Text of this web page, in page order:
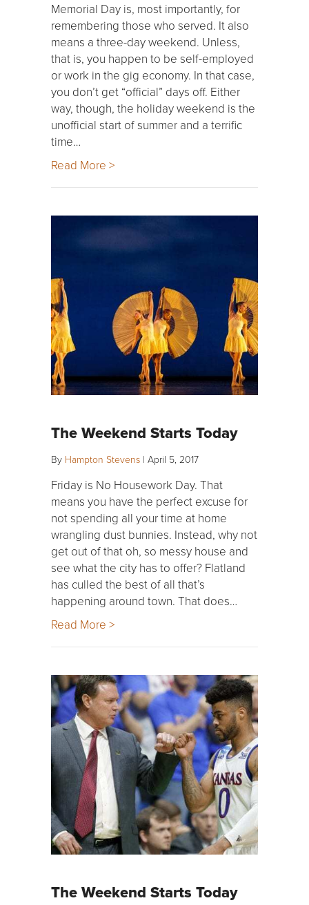
Memorial Day is, most importantly, for
remembering those who served. It also
means a three-day weekend. Unless,
that is, you happen to be self-employed
or work in the gig economy. In that case,
you don’t get “official” days off. Either
way, though, the holiday weekend is the
unofficial start of summer and a terrific
time…
Read More >
The Weekend Starts Today
By Hampton Stevens | April 5, 2017
Friday is No Housework Day. That
means you have the perfect excuse for
not spending all your time at home
wrangling dust bunnies. Instead, why not
get out of that oh, so messy house and
see what the city has to offer? Flatland
has culled the best of all that’s
happening around town. That does…
Read More >
The Weekend Starts Today